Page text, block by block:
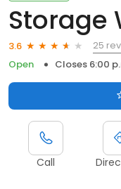
Storage
3.6
25
Open
Closes 6:00
Call